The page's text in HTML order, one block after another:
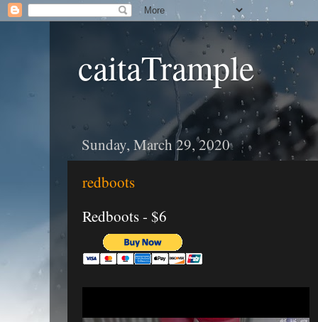
caitaTrample
Sunday, March 29, 2020
redboots
Redboots - $6